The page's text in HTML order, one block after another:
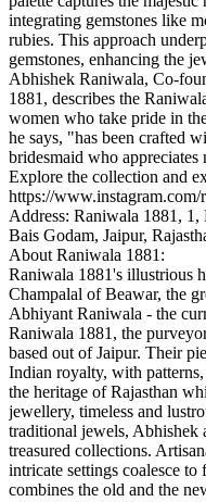
integrating gemstones like
rubies. This approach
gemstones, enhancing the
Abhishek Raniwala, Co-
1881, describes the
women who take pride in
he says, "has been crafted
bridesmaid who
Explore the collection and
https://www.instagram.com/
Address: Raniwala 1881,
Bais Godam, Jaipur,
About Raniwala 1881:
Raniwala 1881's illustrious
Champalal of Beawar, the
Abhiyant Raniwala - the
Raniwala 1881, the
based out of Jaipur. Their
Indian royalty, with
the heritage of Rajasthan
jewellery, timeless and
traditional jewels, Abhishek
treasured collections.
intricate settings coalesce
combines the old and the